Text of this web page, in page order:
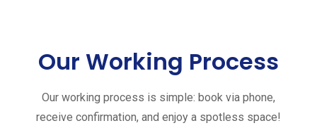
Our Working Process
Our working process is simple: book via phone,
receive confirmation, and enjoy a spotless space!